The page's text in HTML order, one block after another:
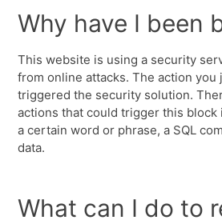
Why have I been
This website is using a security
from online attacks. The action
triggered the security solution.
actions that could trigger this
a certain word or phrase, a SQL
data.
What can I do to